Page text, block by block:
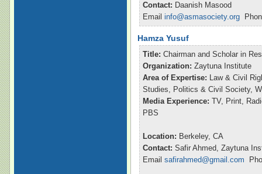
Contact: Daanish Masood
Email info@asmasociety.org
Hamza Yusuf
Title: Chairman and Scholar in
Organization: Zaytuna Institute
Area of Expertise: Law & Civil
Studies, Politics & Civil Society,
Media Experience: TV, Print,
PBS
Location: Berkeley, CA
Contact: Safir Ahmed, Zaytuna
Email safirahmed@gmail.com